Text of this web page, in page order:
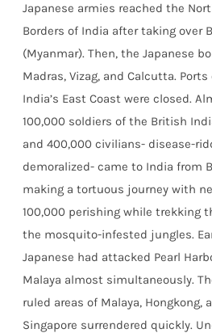
Japanese armies reached the
Borders of India after taking over
(Myanmar). Then, the Japanese
Madras, Vizag, and Calcutta. Ports
India’s East Coast were closed.
100,000 soldiers of the British
and 400,000 civilians- disease-
demoralized- came to India from
making a tortuous journey with
100,000 perishing while trekking
the mosquito-infested jungles.
Japanese had attacked Pearl
Malaya almost simultaneously.
ruled areas of Malaya, Hongkong,
Singapore surrendered quickly.